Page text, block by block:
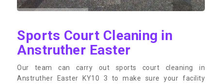
Sports Court Cleaning in
Anstruther Easter
Our team can carry out sports court cleaning in
Anstruther Easter KY10 3 to make sure your facility